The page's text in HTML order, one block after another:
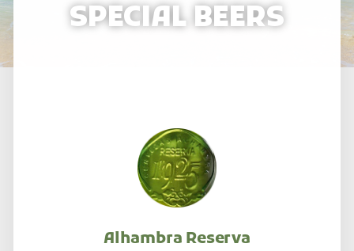
SPECIAL BEERS
Alhambra Reserva